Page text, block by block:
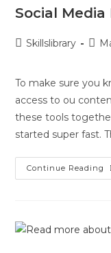
Social
Skillslibrary
To make sure you
access to ou
these tools
started super fast.
Continue Reading